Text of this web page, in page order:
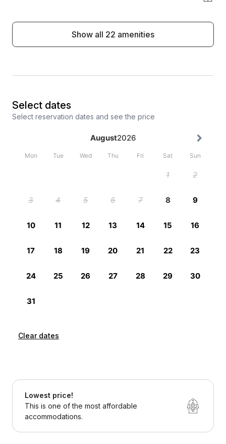
Show all 22 amenities
Select dates
Select reservation dates and see the price
Clear dates
Lowest price!
This is one of the most affordable
accommodations.